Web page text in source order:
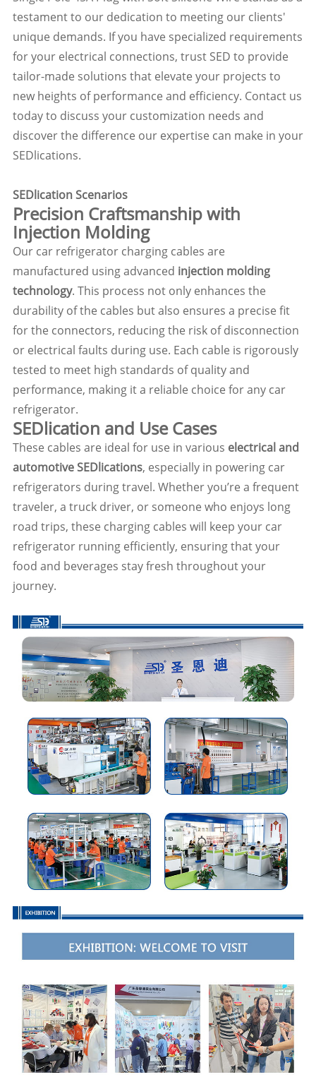
testament to our dedication to meeting our clients'
unique demands. If you have specialized requirements
for your electrical connections, trust SED to provide
tailor-made solutions that elevate your projects to
new heights of performance and efficiency. Contact us
today to discuss your customization needs and
discover the difference our expertise can make in your
SEDlications.
SEDlication Scenarios
Precision Craftsmanship with
Injection Molding
Our car refrigerator charging cables are
manufactured using advanced injection molding
technology. This process not only enhances the
durability of the cables but also ensures a precise fit
for the connectors, reducing the risk of disconnection
or electrical faults during use. Each cable is rigorously
tested to meet high standards of quality and
performance, making it a reliable choice for any car
refrigerator.
SEDlication and Use Cases
These cables are ideal for use in various electrical and
automotive SEDlications, especially in powering car
refrigerators during travel. Whether you’re a frequent
traveler, a truck driver, or someone who enjoys long
road trips, these charging cables will keep your car
refrigerator running efficiently, ensuring that your
food and beverages stay fresh throughout your
journey.